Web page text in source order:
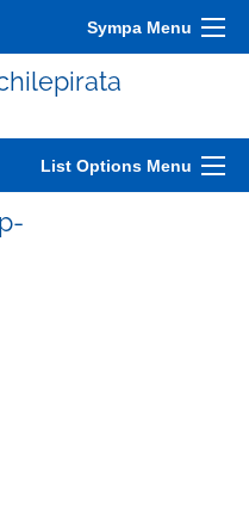
Sympa Menu
List Options Menu